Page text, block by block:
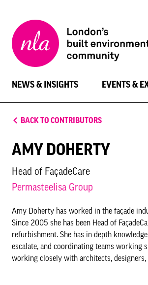
London
Architecture
NEWS & INSIGHTS EVENTS &
BACK TO CONTRIBUTORS
AMY DOHERTY
Head of FaçadeCare
Permasteelisa Group
Amy Doherty has worked in the façade
Since 2005 she has been Head of
refurbishment. She has in-depth
escalate, and coordinating teams working
working closely with architects,